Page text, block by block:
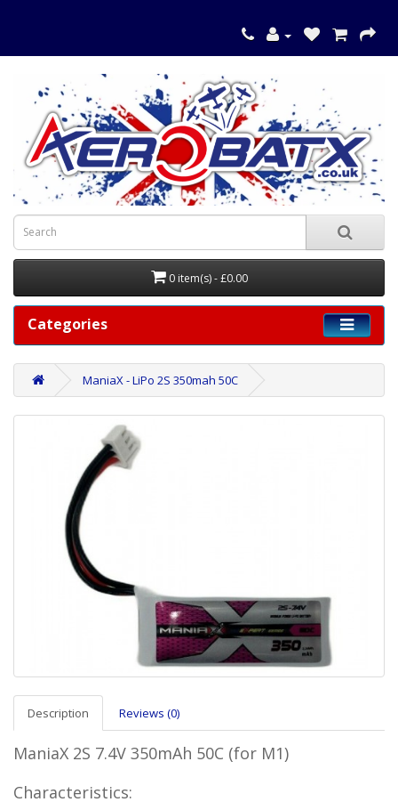
0 item(s) - £0.00
Categories
ManiaX - LiPo 2S 350mah 50C
Description Reviews (0)
ManiaX 2S 7.4V 350mAh 50C (for M1)
Characteristics: